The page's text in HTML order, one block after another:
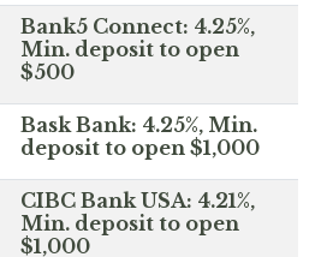
Bank5 Connect: 4.25%,
Min. deposit to open
$500
Bask Bank: 4.25%, Min.
deposit to open $1,000
CIBC Bank USA: 4.21%,
Min. deposit to open
$1,000